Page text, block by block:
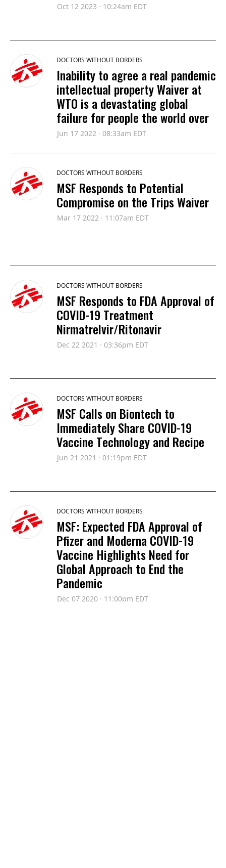
Oct 12 2023 · 10:24am EDT
DOCTORS WITHOUT BORDERS
Inability to agree a real pandemic
intellectual property Waiver at
WTO is a devastating global
failure for people the world over
Jun 17 2022 · 08:33am EDT
DOCTORS WITHOUT BORDERS
MSF Responds to Potential
Compromise on the Trips Waiver
Mar 17 2022 · 11:07am EDT
DOCTORS WITHOUT BORDERS
MSF Responds to FDA Approval of
COVID-19 Treatment
Nirmatrelvir/Ritonavir
Dec 22 2021 · 03:36pm EDT
DOCTORS WITHOUT BORDERS
MSF Calls on Biontech to
Immediately Share COVID-19
Vaccine Technology and Recipe
Jun 21 2021 · 01:19pm EDT
DOCTORS WITHOUT BORDERS
MSF: Expected FDA Approval of
Pfizer and Moderna COVID-19
Vaccine Highlights Need for
Global Approach to End the
Pandemic
Dec 07 2020 · 11:00pm EDT